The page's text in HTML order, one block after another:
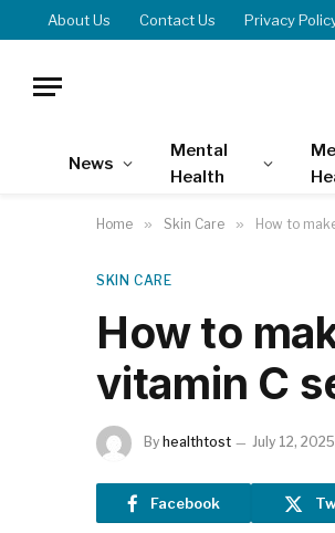
About Us Contact Us Privacy
News
Mental
Health
Home » Skin Care » How to
SKIN CARE
How to
vitamin C
By healthtost July 12, 2025
Facebook